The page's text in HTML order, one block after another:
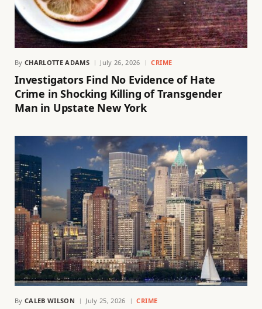
By CHARLOTTE ADAMS July 26, 2026 CRIME
Investigators Find No Evidence of Hate
Crime in Shocking Killing of Transgender
Man in Upstate New York
By CALEB WILSON July 25, 2026 CRIME